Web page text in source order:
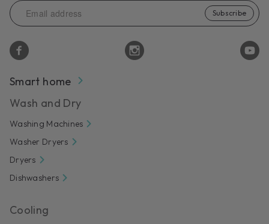
Subscribe
Smart home
Wash and Dry
Washing Machines
Washer Dryers
Dryers
Dishwashers
Cooling